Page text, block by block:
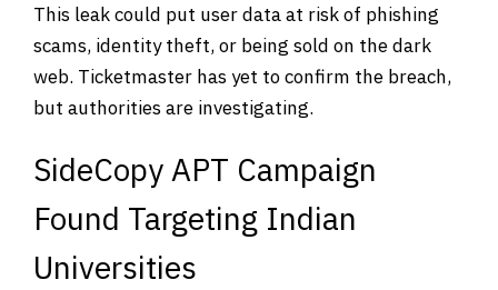
This leak could put user data at risk of phishing
scams, identity theft, or being sold on the dark
web. Ticketmaster has yet to confirm the breach,
but authorities are investigating.
SideCopy APT Campaign
Found Targeting Indian
Universities